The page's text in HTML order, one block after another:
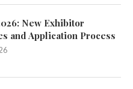
New Exhibitor
and Application Process